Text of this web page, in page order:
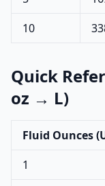
10
Quick
oz → L)
Fluid Ounces
1